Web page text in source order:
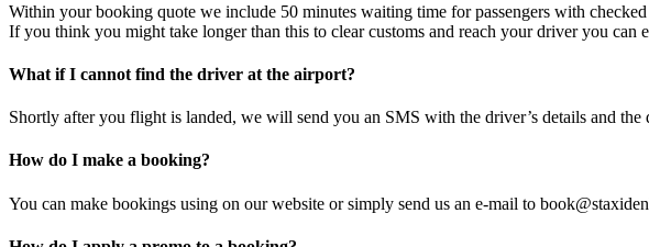
Within your booking quote we include 50 minutes waiting time for passengers with
If you think you might take longer than this to clear customs and reach your driver you
What if I cannot find the driver at the airport?
Shortly after you flight is landed, we will send you an SMS with the driver’s details and the
How do I make a booking?
You can make bookings using on our website or simply send us an e-mail to